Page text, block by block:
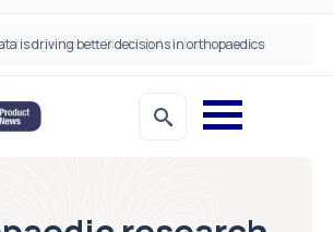
is driving better decisions in orthopaedics